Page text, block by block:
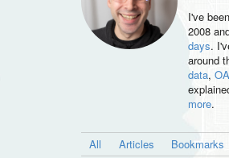
I've been
2008
days.
around
data,
more.
All Articles Bookmarks